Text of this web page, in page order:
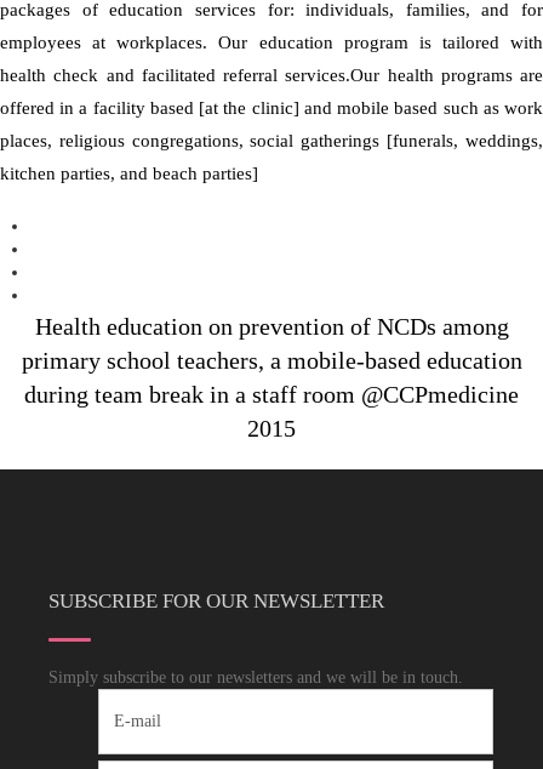
packages of education services for: individuals, families, and for
employees at workplaces. Our education program is tailored with
health check and facilitated referral services.Our health programs are
offered in a facility based [at the clinic] and mobile based such as work
places, religious congregations, social gatherings [funerals, weddings,
kitchen parties, and beach parties]
Health education on prevention of NCDs among
primary school teachers, a mobile-based education
during team break in a staff room @CCPmedicine
2015
SUBSCRIBE FOR OUR NEWSLETTER
Simply subscribe to our newsletters and we will be in touch.